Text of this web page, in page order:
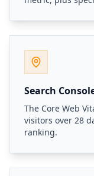
Search
The Core Web
visitors over 28
ranking.